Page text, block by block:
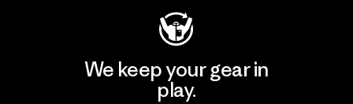
We keep your gear in
play.